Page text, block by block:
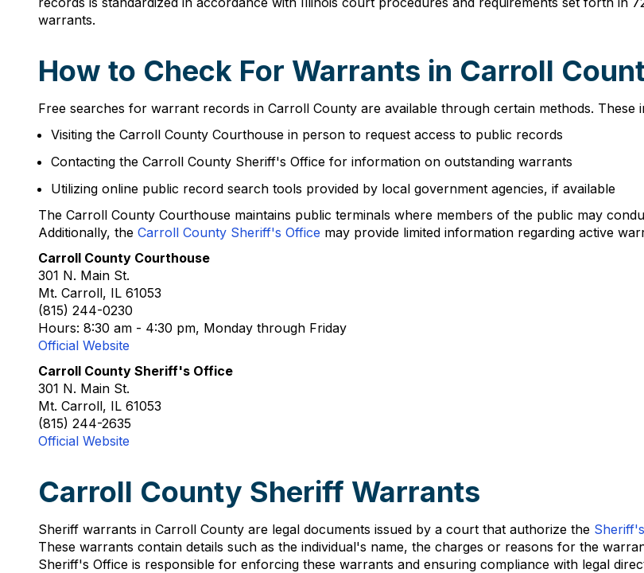
warrants.
How to Check For Warrants in Carroll
Free searches for warrant records in Carroll County are available through certain methods. These
Visiting the Carroll County Courthouse in person to request access to public records
Contacting the Carroll County Sheriff's Office for information on outstanding warrants
Utilizing online public record search tools provided by local government agencies, if available
The Carroll County Courthouse maintains public terminals where members of the public may
Additionally, the Carroll County Sheriff's Office may provide limited information regarding active
Carroll County Courthouse
301 N. Main St.
Mt. Carroll, IL 61053
(815) 244-0230
Hours: 8:30 am - 4:30 pm, Monday through Friday
Official Website
Carroll County Sheriff's Office
301 N. Main St.
Mt. Carroll, IL 61053
(815) 244-2635
Official Website
Carroll County Sheriff Warrants
Sheriff warrants in Carroll County are legal documents issued by a court that authorize the
These warrants contain details such as the individual's name, the charges or reasons for the
Sheriff's Office is responsible for enforcing these warrants and ensuring compliance with legal